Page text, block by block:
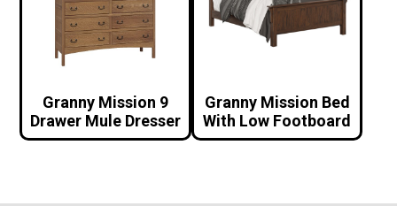
Granny Mission 9
Drawer Mule Dresser
Granny Mission Bed
With Low Footboard